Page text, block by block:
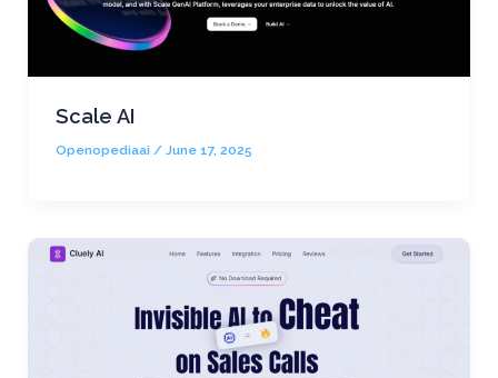
Scale AI
Openopediaai / June 17, 2025